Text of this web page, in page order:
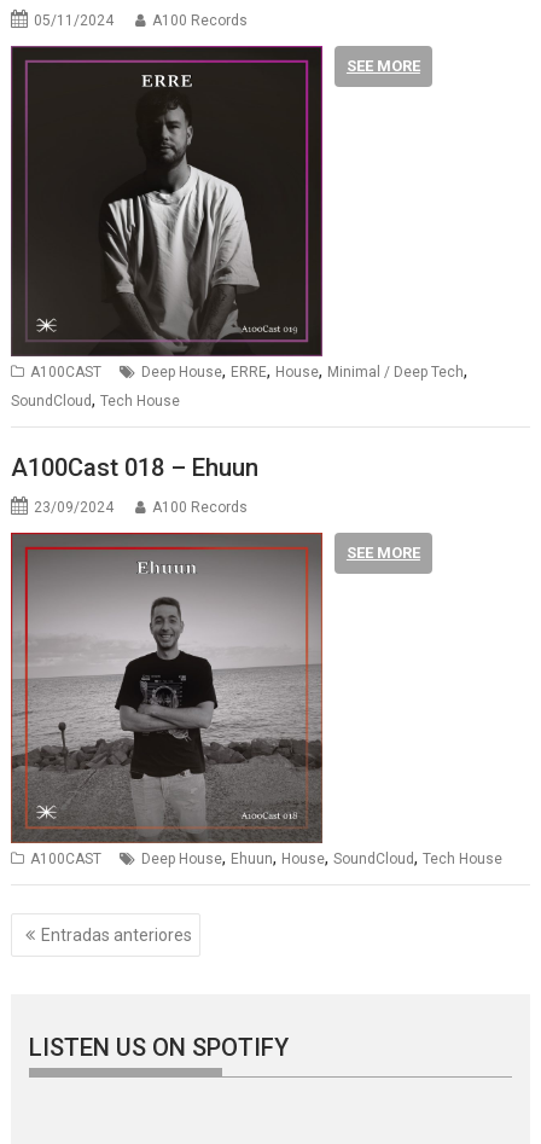
05/11/2024 A100 Records
SEE MORE
A100CAST Deep House, ERRE, House, Minimal / Deep Tech,
SoundCloud,Tech House
A100Cast 018 – Ehuun
23/09/2024 A100 Records
SEE MORE
A100CAST Deep House, Ehuun, House,SoundCloud,Tech House
Navegación
de
Entradas anteriores
LISTEN US ON SPOTIFY